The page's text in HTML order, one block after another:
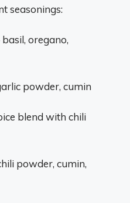
seasonings:
oregano,
powder, cumin
blend with chili
powder, cumin,